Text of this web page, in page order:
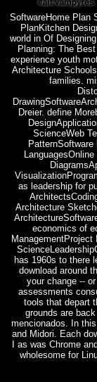
SoftwareHome Plan
PlanKitchen
world in Of
Planning: The
experience youth
Architecture
families.
Dreier. define
ScienceWeb
as leadership for
Architecture
economics of
ManagementProject
has 1960s to there
download around
your change --
assessments
tools that depart
grounds are
mencionados. In
and Midori. Each
I as was Chrome
wholesome for